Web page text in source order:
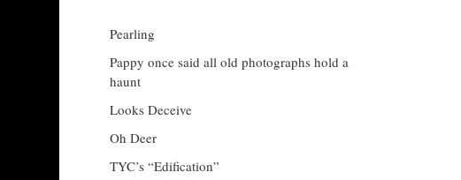
Pearling
Pappy once said all old photographs hold a
haunt
Looks Deceive
Oh Deer
TYC’s “Edification”